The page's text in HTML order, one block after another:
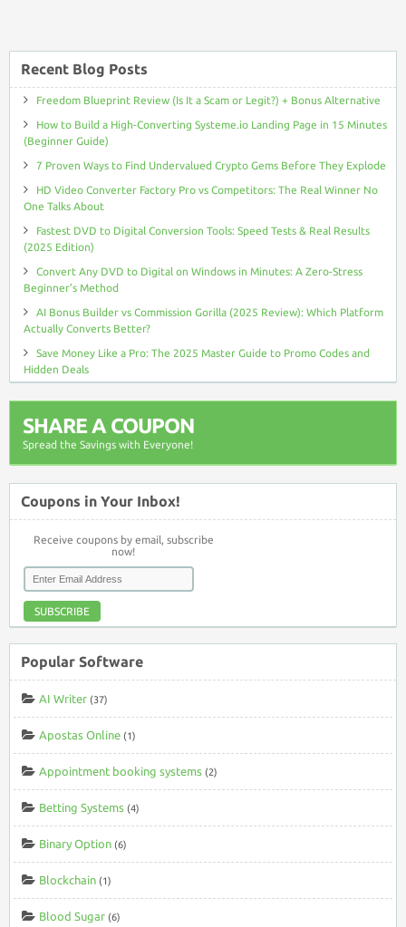
Recent Blog Posts
Freedom Blueprint Review (Is It a Scam or Legit?) + Bonus Alternative
How to Build a High-Converting Systeme.io Landing Page in 15 Minutes
(Beginner Guide)
7 Proven Ways to Find Undervalued Crypto Gems Before They Explode
HD Video Converter Factory Pro vs Competitors: The Real Winner No
One Talks About
Fastest DVD to Digital Conversion Tools: Speed Tests & Real Results
(2025 Edition)
Convert Any DVD to Digital on Windows in Minutes: A Zero-Stress
Beginner’s Method
AI Bonus Builder vs Commission Gorilla (2025 Review): Which Platform
Actually Converts Better?
Save Money Like a Pro: The 2025 Master Guide to Promo Codes and
Hidden Deals
SHARE A COUPON
Spread the Savings with Everyone!
Coupons in Your Inbox!
Receive coupons by email, subscribe
now!
SUBSCRIBE
Popular Software
AI Writer (37)
Apostas Online (1)
Appointment booking systems (2)
Betting Systems (4)
Binary Option (6)
Blockchain (1)
Blood Sugar (6)